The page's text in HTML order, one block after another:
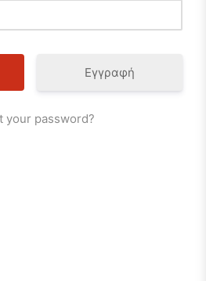
Εγγραφή
your password?